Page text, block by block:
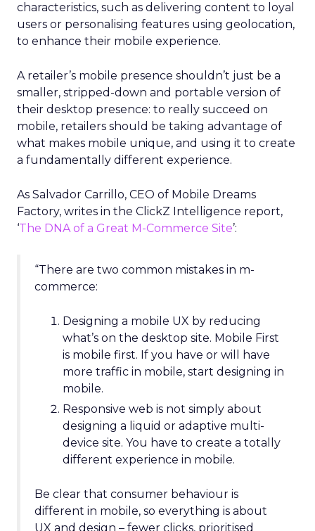
characteristics, such as delivering content to loyal
users or personalising features using geolocation,
to enhance their mobile experience.
A retailer’s mobile presence shouldn’t just be a
smaller, stripped-down and portable version of
their desktop presence: to really succeed on
mobile, retailers should be taking advantage of
what makes mobile unique, and using it to create
a fundamentally different experience.
As Salvador Carrillo, CEO of Mobile Dreams
Factory, writes in the ClickZ Intelligence report,
‘The DNA of a Great M-Commerce Site’:
“There are two common mistakes in m-
commerce:
Designing a mobile UX by reducing
what’s on the desktop site. Mobile First
is mobile first. If you have or will have
more traffic in mobile, start designing in
mobile.
Responsive web is not simply about
designing a liquid or adaptive multi-
device site. You have to create a totally
different experience in mobile.
Be clear that consumer behaviour is
different in mobile, so everything is about
UX and design – fewer clicks, prioritised